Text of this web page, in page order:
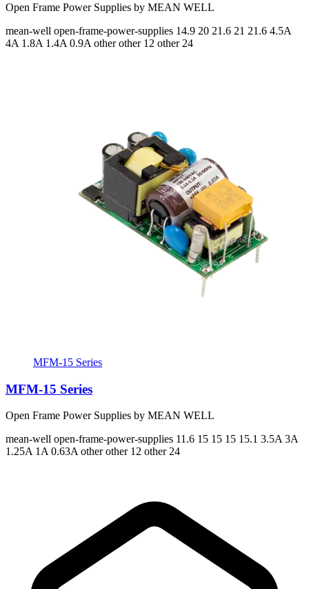
Open Frame Power Supplies by MEAN WELL
mean-well open-frame-power-supplies 14.9 20 21.6 21 21.6 4.5A
4A 1.8A 1.4A 0.9A other other 12 other 24
MFM-15 Series
MFM-15 Series
Open Frame Power Supplies by MEAN WELL
mean-well open-frame-power-supplies 11.6 15 15 15 15.1 3.5A 3A
1.25A 1A 0.63Aother other 12 other 24